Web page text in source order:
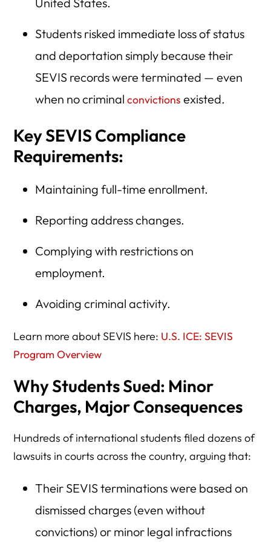
Students risked immediate loss of status
and deportation simply because their
SEVIS records were terminated — even
when no criminal convictions existed.
Key SEVIS Compliance
Requirements:
Maintaining full-time enrollment.
Reporting address changes.
Complying with restrictions on
employment.
Avoiding criminal activity.
Learn more about SEVIS here: U.S. ICE: SEVIS
Program Overview
Why Students Sued: Minor
Charges, Major Consequences
Hundreds of international students filed dozens of
lawsuits in courts across the country, arguing that:
Their SEVIS terminations were based on
dismissed charges (even without
convictions) or minor legal infractions